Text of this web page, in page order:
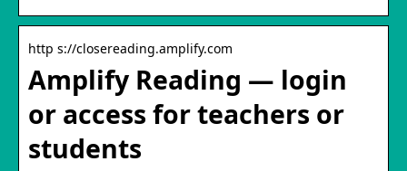
http s://closereading.amplify.com
Amplify Reading — login
or access for teachers or
students